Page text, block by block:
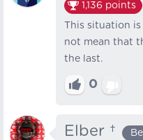
1,136 points
This situation
not mean that
the last.
0
Elber †